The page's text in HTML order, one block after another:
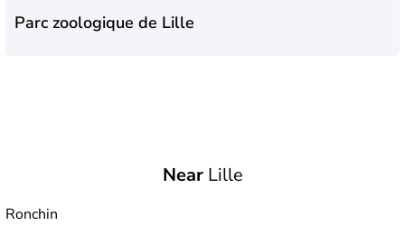
Parc zoologique de Lille
NearLille
Ronchin